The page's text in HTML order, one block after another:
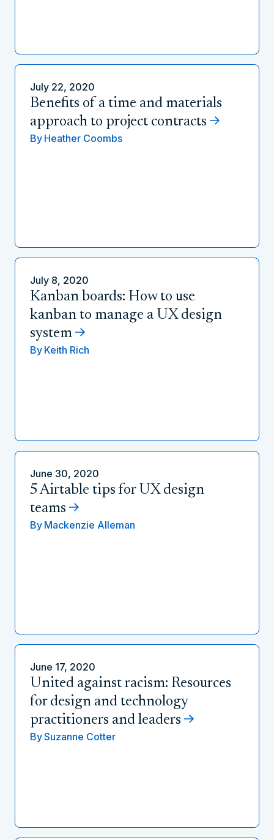
July 22, 2020
Benefits of a time and materials
approach to project contracts
By Heather Coombs
July 8, 2020
Kanban boards: How to use
kanban to manage a UX design
system
By Keith Rich
June 30, 2020
5 Airtable tips for UX design
teams
By Mackenzie Alleman
June 17, 2020
United against racism: Resources
for design and technology
practitioners and leaders
BySuzanne Cotter